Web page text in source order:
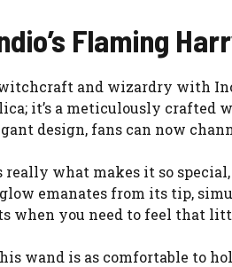
Flaming
and wizardry with
it’s a meticulously crafted
design, fans can now
what makes it so
emanates from its tip,
when you need to feel that
wand is as comfortable to